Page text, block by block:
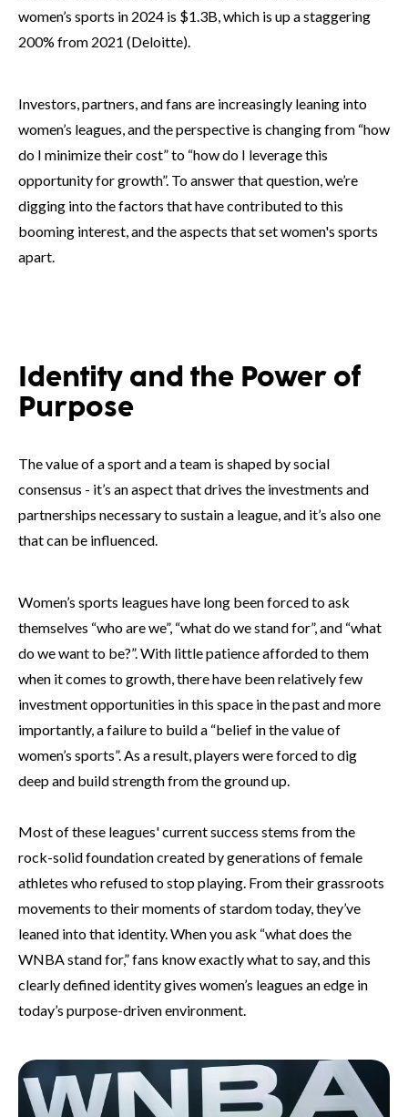
women’s sports in 2024 is $1.3B, which is up astaggering
200% from 2021 (Deloitte).
Investors, partners, and fans are increasingly leaning into
women’s leagues, and the perspective is changing from “how
do I minimize their cost” to “how do I leverage this
opportunity for growth”. To answer that question, we’re
digging into the factors that have contributed to this
booming interest, and the aspects that set women's sports
apart.
Identity and the Power of
Purpose
The value of a sport and a team is shaped by social
consensus - it’s an aspect that drives the investments and
partnerships necessary to sustain a league, and it’s also one
that can be influenced.
Women’s sports leagues have long been forced to ask
themselves “who are we”, “what do we stand for”, and “what
do we want to be?”. With little patience afforded to them
when it comes to growth, there have been relatively few
investment opportunities in this space in the past and more
importantly, a failure to build a “belief in the value of
women’s sports”. As a result, players were forced to dig
deep and build strength from the ground up.
Most of these leagues' current success stems from the
rock-solid foundation created by generations of female
athletes who refused to stop playing. From their grassroots
movements to their moments of stardom today, they’ve
leaned into that identity. When you ask “what does the
WNBA stand for,” fans know exactly what to say, and this
clearly defined identity gives women’s leagues an edge in
today’s purpose-driven environment.